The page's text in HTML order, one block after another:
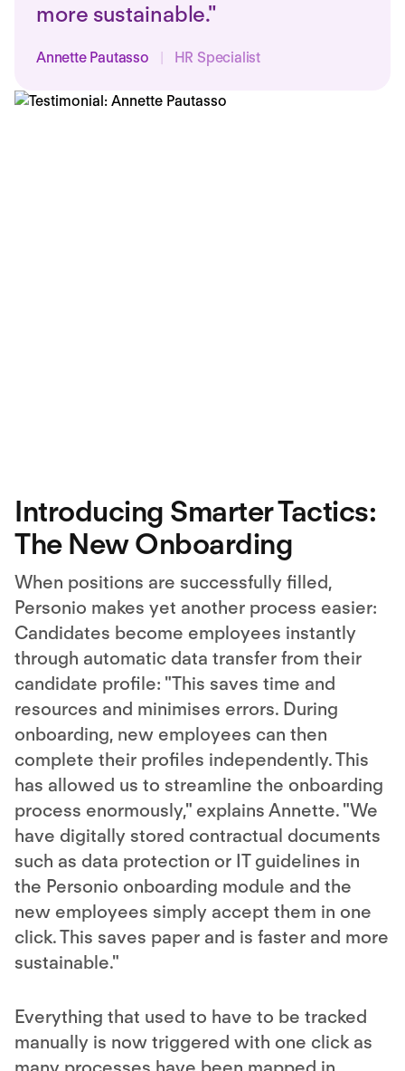
more sustainable."
Annette Pautasso HR Specialist
Introducing Smarter Tactics:
The New Onboarding
When positions are successfully filled,
Personio makes yet another process easier:
Candidates become employees instantly
through automatic data transfer from their
candidate profile: "This saves time and
resources and minimises errors. During
onboarding, new employees can then
complete their profiles independently. This
has allowed us to streamline the onboarding
process enormously," explains Annette. "We
have digitally stored contractual documents
such as data protection or IT guidelines in
the Personio onboarding module and the
new employees simply accept them in one
click. This saves paper and is faster and more
sustainable."
Everything that used to have to be tracked
manually is now triggered with one click as